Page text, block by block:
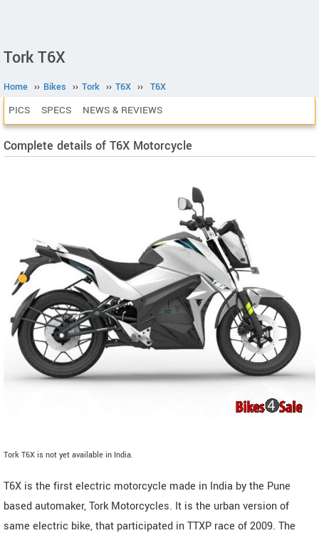
Tork T6X
Home ›› Bikes ›› Tork ›› T6X ›› T6X
PICS SPECS NEWS & REVIEWS
Complete details of T6X Motorcycle
Tork T6X is not yet available in India.
T6X is the first electric motorcycle made in India by the Pune
based automaker, Tork Motorcycles. It is the urban version of
same electric bike, that participated in TTXP race of 2009. The